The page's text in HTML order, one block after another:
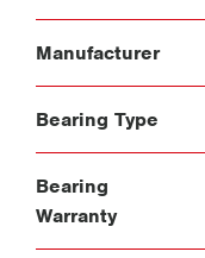
Manufacturer
Bearing Type
Bearing
Warranty